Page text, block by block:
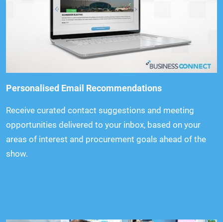
Personalised Email Recommendations
Receive curated contact suggestions and meeting
opportunities delivered to your inbox, based on your
areas of interest and procurement goals ahead of the
show.